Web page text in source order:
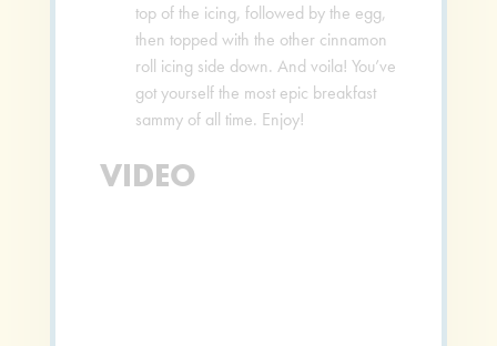
top of the icing, followed by the egg,
then topped with the other cinnamon
roll icing side down. And voila! You’ve
got yourself the most epic breakfast
sammy of all time. Enjoy!
VIDEO